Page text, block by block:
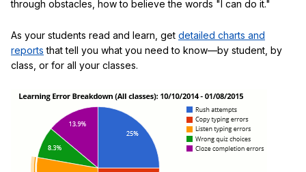
through obstacles, how to believe the words "I can do it."
As your students read and learn, get detailed charts and
reports that tell you what you need to know—by student, by
class, or for all your classes.